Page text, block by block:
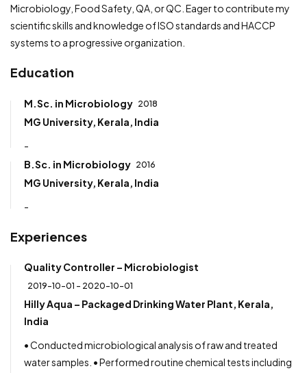
Microbiology, Food Safety, QA, or QC. Eager to contribute my
scientific skills and knowledge of ISO standards and HACCP
systems to a progressive organization.
Education
M.Sc. in Microbiology 2018
MG University, Kerala, India
-
B.Sc. in Microbiology 2016
MG University, Kerala, India
-
Experiences
Quality Controller – Microbiologist
2019-10-01 - 2020-10-01
Hilly Aqua – Packaged Drinking Water Plant, Kerala,
India
• Conducted microbiological analysis of raw and treated
water samples. • Performed routine chemical tests including